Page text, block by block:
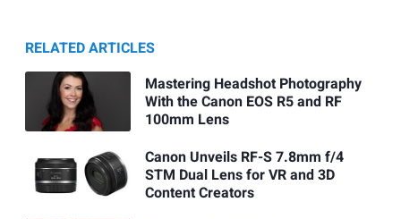
RELATED ARTICLES
Mastering Headshot Photography
With the Canon EOS R5 and RF
100mm Lens
Canon Unveils RF-S 7.8mm f/4
STM Dual Lens for VR and 3D
Content Creators